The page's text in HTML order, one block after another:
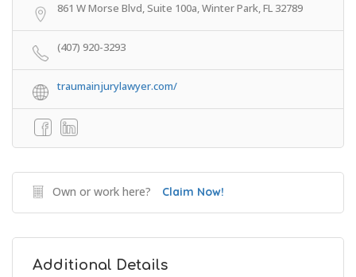
861 W Morse Blvd, Suite 100a, Winter Park, FL 32789
(407) 920-3293
traumainjurylawyer.com/
Own or work here? Claim Now!
Additional Details